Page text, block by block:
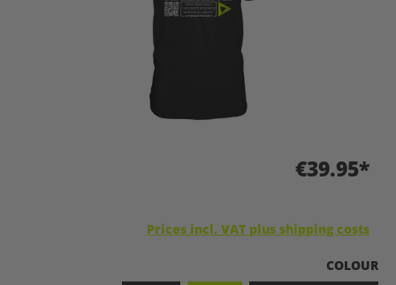
€39.95*
Prices incl. VAT plus shipping costs
SELECT
COLOUR